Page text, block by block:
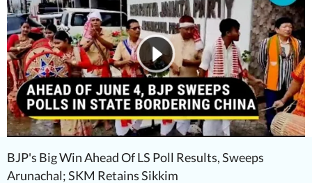
BJP's Big Win Ahead Of LS Poll Results, Sweeps
Arunachal; SKM Retains Sikkim